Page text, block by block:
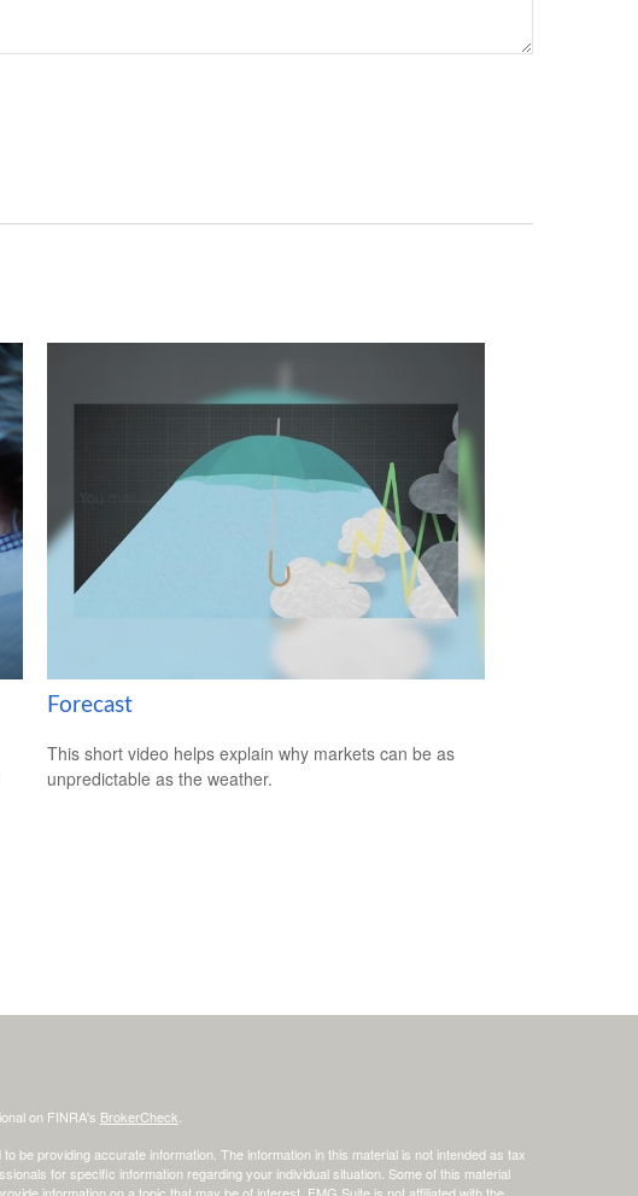
Forecast
This short video helps explain why markets can be as
unpredictable as the weather.
on FINRA's BrokerCheck
be providing accurate information. The information in this material is not intended as tax
for specific information regarding your individual situation. Some of this material